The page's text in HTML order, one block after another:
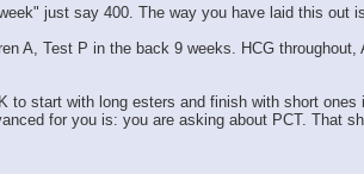
just say 400. The way you have laid this out
Test P in the back 9 weeks. HCG throughout,
start with long esters and finish with short
for you is: you are asking about PCT. That